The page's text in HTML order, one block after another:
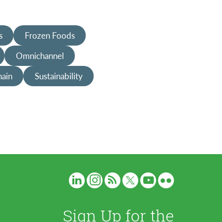
Frozen Foods
Omnichannel
Sustainability
Sign Up for the